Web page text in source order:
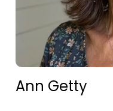
Ann Getty